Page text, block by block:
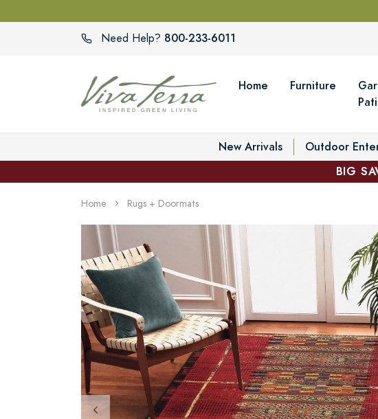
Need Help? 800-233-6011
Home Furniture
New Arrivals Outdoor
BIG
Home Rugs + Doormats